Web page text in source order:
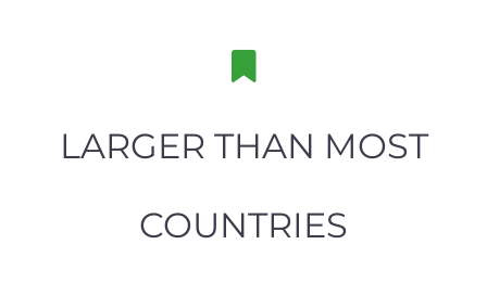
LARGER THAN MOST
COUNTRIES